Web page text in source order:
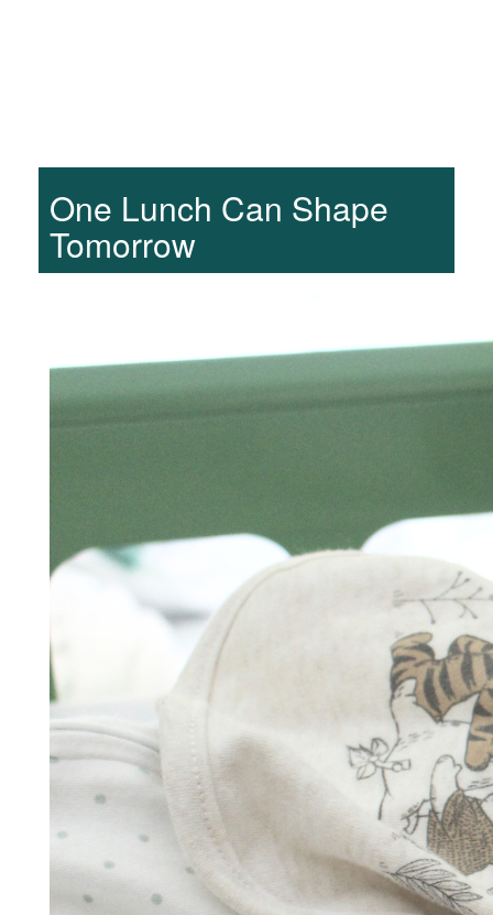
One Lunch Can Shape
Tomorrow